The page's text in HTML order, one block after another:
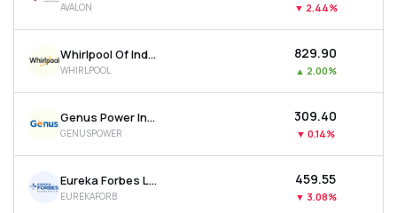
AVALON ▼ 2.44%
Whirlpool Of India Ltd
WHIRLPOOL
₹829.90
▲ 2.00%
Genus Power Infrastructures Ltd
GENUSPOWER
₹309.40
▼ 0.14%
Eureka Forbes Ltd
EUREKAFORB
₹459.55
▼ 3.08%